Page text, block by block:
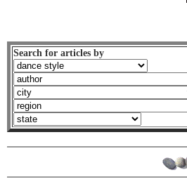
Search for articles by